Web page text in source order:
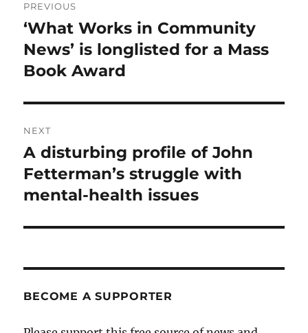
navigation
PREVIOUS
Previous
post:
‘What Works in Community
News’ is longlisted for a Mass
Book Award
NEXT
Next
post:
A disturbing profile of John
Fetterman’s struggle with
mental-health issues
BECOME A SUPPORTER